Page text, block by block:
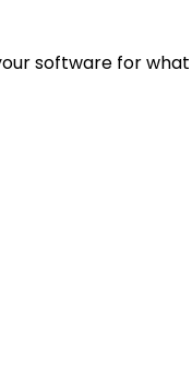
software for